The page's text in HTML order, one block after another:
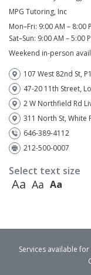
MPG Tutoring, Inc
Mon–Fri: 9:00 AM – 8:00
Sat–Sun: 9:00 AM – 5:00
Weekend in-person
107 West 82nd St,
47-20 11th Street,
2 W Northfield Rd
311 North St, White
646-389-4112
212-500-0007
Select text size
Aa Aa Aa
Services available